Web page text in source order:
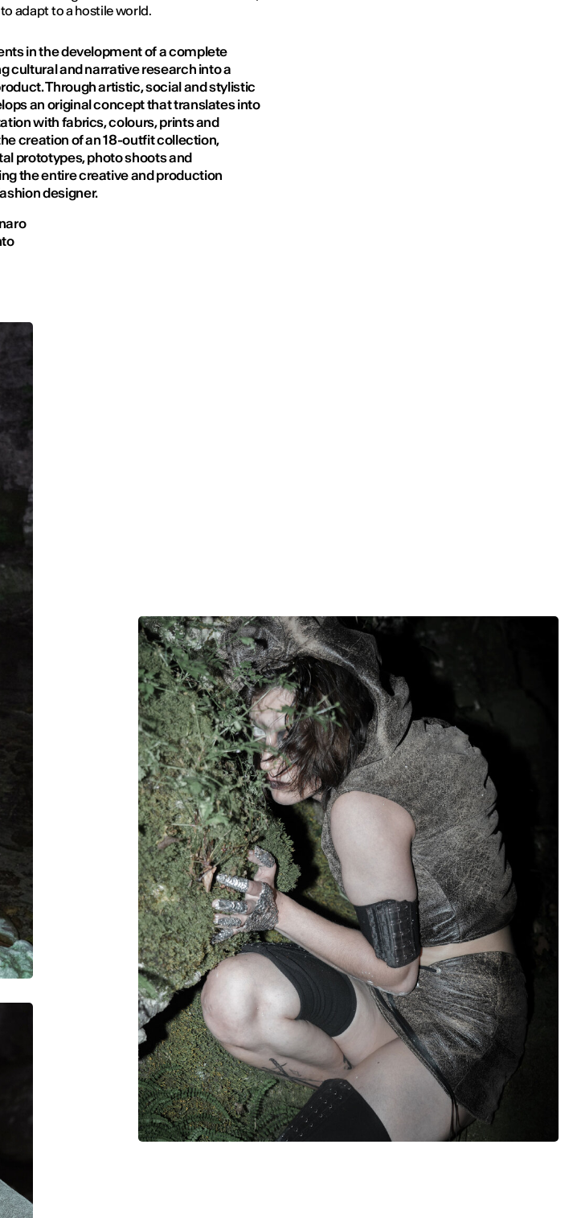
adapt to a hostile world.
in the development of a complete
cultural and narrative research into a
Through artistic, social and stylistic
an original concept that translates into
with fabrics, colours, prints and
creation of an 18-outfit collection,
prototypes, photo shoots and
the entire creative and production
designer.